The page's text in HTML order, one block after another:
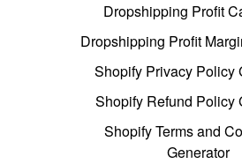
Dropshipping Profit
Dropshipping Profit
Shopify Privacy Policy
Shopify Refund Policy
Shopify Terms and
Generator